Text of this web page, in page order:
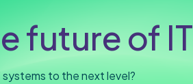
future of IT
to the next level?